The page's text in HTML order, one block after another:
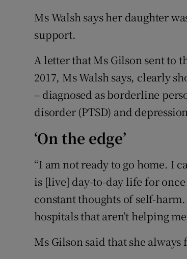
Ms Walsh says her daughter
support.
A letter that Ms Gilson sent to
2017, Ms Walsh says, clearly
– diagnosed as borderline
disorder (PTSD) and
‘On the edge’
“I am not ready to go home. I
is [live] day-to-day life for
constant thoughts of self-
hospitals that aren’t helping
Ms Gilson said that she always